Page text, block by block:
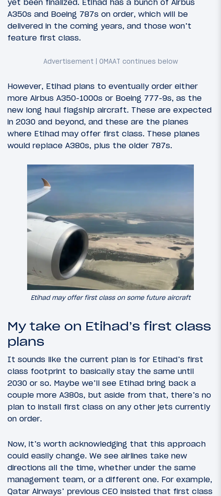
A350s and Boeing 787s on order, which will be
delivered in the coming years, and those won’t
feature first class.
However, Etihad plans to eventually order either
more Airbus A350-1000s or Boeing 777-9s, as the
new long haul flagship aircraft. These are expected
in 2030 and beyond, and these are the planes
where Etihad may offer first class. These planes
would replace A380s, plus the older 787s.
Etihad may offer first class on some future aircraft
My take on Etihad’s first class
plans
It sounds like the current plan is for Etihad’s first
class footprint to basically stay the same until
2030 or so. Maybe we’ll see Etihad bring back a
couple more A380s, but aside from that, there’s no
plan to install first class on any other jets currently
on order.
Now, it’s worth acknowledging that this approach
could easily change. We see airlines take new
directions all the time, whether under the same
management team, or a different one. For example,
Qatar Airways’ previous CEO insisted that first class